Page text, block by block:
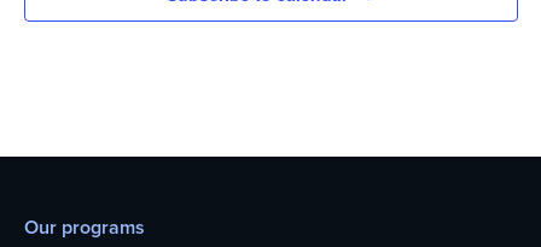
Our programs